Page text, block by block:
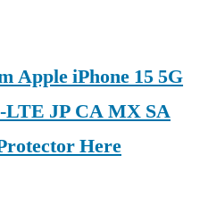
Apple iPhone 15 5G
JP CA MX SA
Here